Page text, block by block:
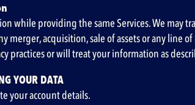
while providing the same Services. We may
acquisition, sale of assets or any
practices or will treat your information as
YOUR DATA
your account details.